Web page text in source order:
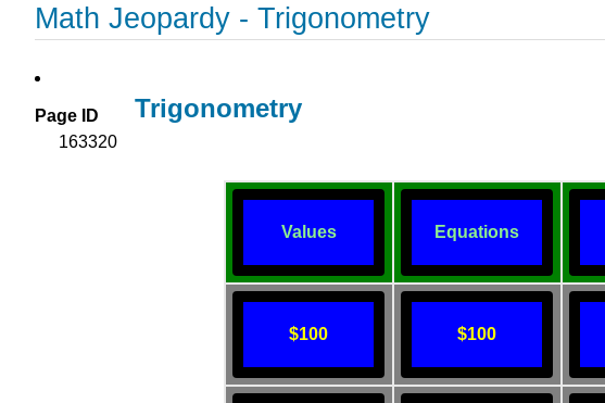
Math Jeopardy - Trigonometry
Page ID
163320
Trigonometry
Values Equations
$100 $100